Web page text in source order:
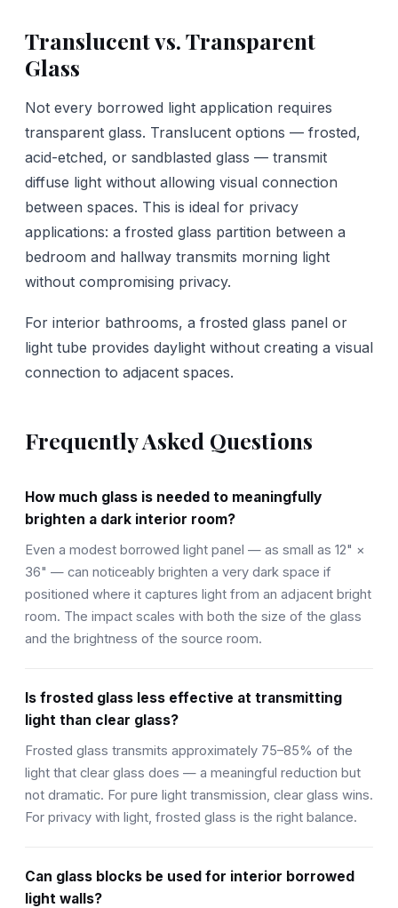
Translucent vs. Transparent
Glass
Not every borrowed light application requires
transparent glass. Translucent options — frosted,
acid-etched, or sandblasted glass — transmit
diffuse light without allowing visual connection
between spaces. This is ideal for privacy
applications: a frosted glass partition between a
bedroom and hallway transmits morning light
without compromising privacy.
For interior bathrooms, a frosted glass panel or
light tube provides daylight without creating a visual
connection to adjacent spaces.
Frequently Asked Questions
How much glass is needed to meaningfully
brighten a dark interior room?
Even a modest borrowed light panel — as small as 12" ×
36" — can noticeably brighten a very dark space if
positioned where it captures light from an adjacent bright
room. The impact scales with both the size of the glass
and the brightness of the source room.
Is frosted glass less effective at transmitting
light than clear glass?
Frosted glass transmits approximately 75–85% of the
light that clear glass does — a meaningful reduction but
not dramatic. For pure light transmission, clear glass wins.
For privacy with light, frosted glass is the right balance.
Can glass blocks be used for interior borrowed
light walls?